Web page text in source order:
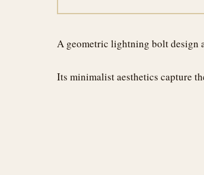
A geometric lightning bolt design
Its minimalist aesthetics capture